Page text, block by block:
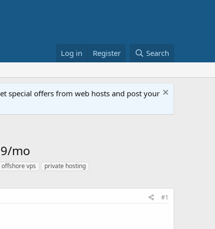
Log in Register Search
special offers from web hosts and post your
mo
offshore vps
private hosting
#1